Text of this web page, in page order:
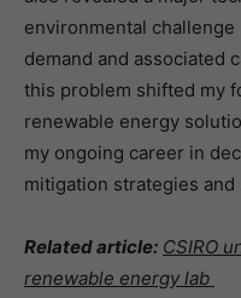
environmental
demand and associated
this problem shifted my
renewable energy
my ongoing career in
mitigation strategies and
Related article: CSIRO
renewable energy lab